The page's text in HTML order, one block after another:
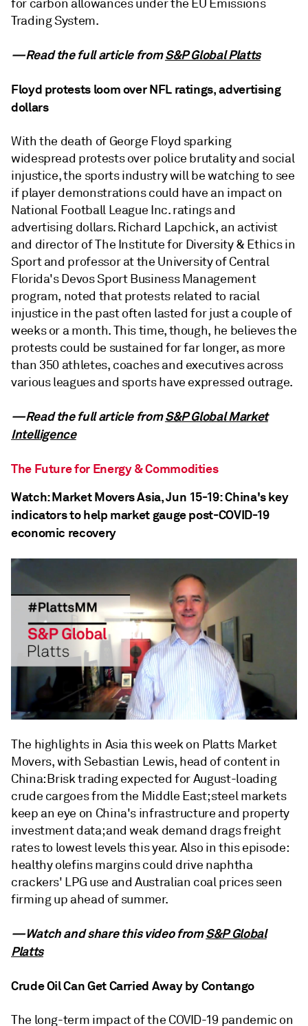
for carbon allowances under the EU Emissions
Trading System.
—Read the full article fromS&P Global Platts
Floyd protests loom over NFL ratings, advertising
dollars
With the death of George Floyd sparking
widespread protests over police brutality and social
injustice, the sports industry will be watching to see
if player demonstrations could have an impact on
National Football League Inc. ratings and
advertising dollars. Richard Lapchick, an activist
and director of The Institute for Diversity & Ethics in
Sport and professor at the University of Central
Florida's Devos Sport Business Management
program, noted that protests related to racial
injustice in the past often lasted for just a couple of
weeks or a month. This time, though, he believes the
protests could be sustained for far longer, as more
than 350 athletes, coaches and executives across
various leagues and sports have expressed outrage.
—Read the full article fromS&P Global Market
Intelligence
The Future for Energy & Commodities
Watch: Market Movers Asia, Jun 15-19: China's key
indicators to help market gauge post-COVID-19
economic recovery
The highlights in Asia this week on Platts Market
Movers, with Sebastian Lewis, head of content in
China: Brisk trading expected for August-loading
crude cargoes from the Middle East; steel markets
keep an eye on China's infrastructure and property
investment data; and weak demand drags freight
rates to lowest levels this year. Also in this episode:
healthy olefins margins could drive naphtha
crackers' LPG use and Australian coal prices seen
firming up ahead of summer.
—Watch and share this video fromS&P Global
Platts
Crude Oil Can Get Carried Away by Contango
The long-term impact of the COVID-19 pandemic on